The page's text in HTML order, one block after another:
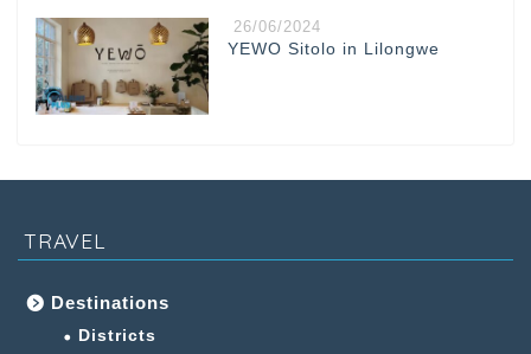
26/06/2024
YEWO Sitolo in Lilongwe
TRAVEL
Destinations
Districts